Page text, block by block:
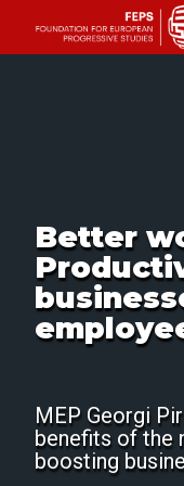
Better
MEP Georgi
benefits of the
boosting